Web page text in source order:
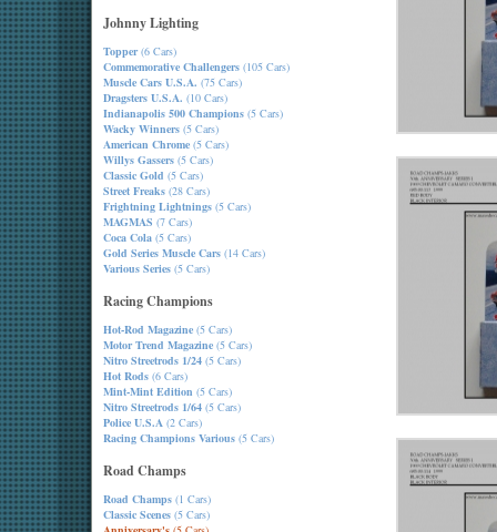
Johnny Lighting
Topper(6 Cars)
Commemorative Challengers (105 Cars)
Muscle Cars U.S.A. (75 Cars)
Dragsters U.S.A. (10 Cars)
Indianapolis 500 Champions (5 Cars)
Wacky Winners (5 Cars)
American Chrome (5 Cars)
Willys Gassers (5 Cars)
Classic Gold (5 Cars)
Street Freaks (28 Cars)
Frightning Lightnings (5 Cars)
MAGMAS (7 Cars)
Coca Cola (5 Cars)
Gold Series Muscle Cars (14 Cars)
Various Series (5 Cars)
Racing Champions
Hot-Rod Magazine (5 Cars)
Motor Trend Magazine (5 Cars)
Nitro Streetrods 1/24 (5 Cars)
Hot Rods (6 Cars)
Mint-Mint Edition (5 Cars)
Nitro Streetrods 1/64 (5 Cars)
Police U.S.A (2 Cars)
Racing Champions Various (5 Cars)
Road Champs
Road Champs (1 Cars)
Classic Scenes (5 Cars)